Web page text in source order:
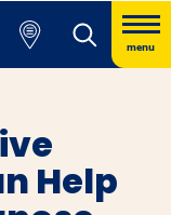
menu
Help